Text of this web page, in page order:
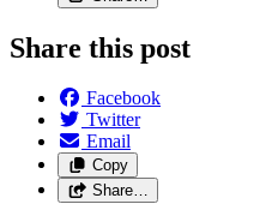
Share this post
Facebook
Twitter
Email
Copy
Share…